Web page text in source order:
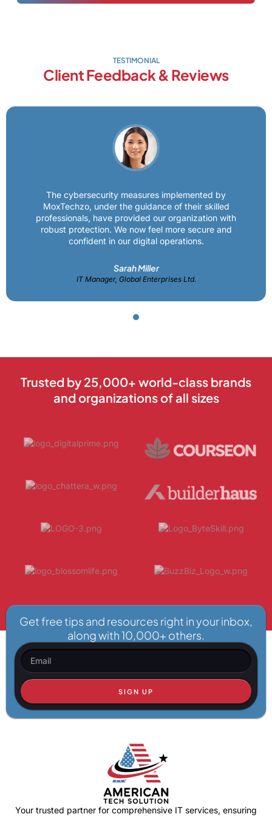
TESTIMONIAL
Client Feedback & Reviews
The cybersecurity measures implemented by
MoxTechzo, under the guidance of their skilled
professionals, have provided our organization with
robust protection. We now feel more secure and
confident in our digital operations.
Sarah Miller
IT Manager, Global Enterprises Ltd.
Trusted by 25,000+ world-class brands
and organizations of all sizes
Get free tips and resources right in your inbox,
along with 10,000+ others.
SIGN UP
Your trusted partner for comprehensive IT services, ensuring